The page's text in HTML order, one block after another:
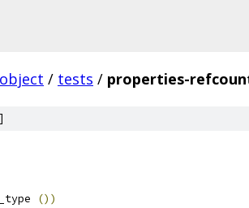
/ tests / properties-
]
())